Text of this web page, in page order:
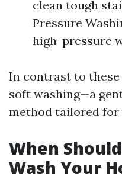
clean tough
Pressure
high-pressure
In contrast to
soft washing—a
method tailored for
When
Wash Your